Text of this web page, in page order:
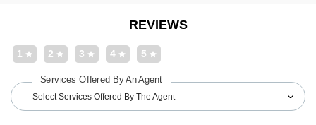
REVIEWS
5
4
3
2
1
Services Offered By An Agent
Select Services Offered By The Agent